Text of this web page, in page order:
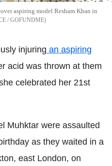
aspiring model Resham Khan in
/ GOFUNDME
injuring an aspiring
acid was thrown at them
celebrated her 21st
Muhktar were assaulted
as they waited in a
east London, on